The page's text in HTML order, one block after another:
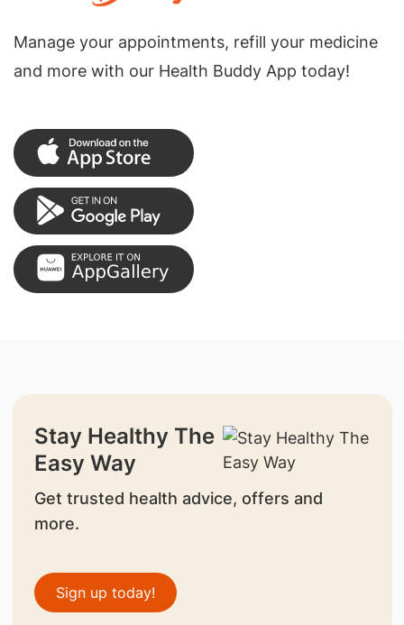
Manage your appointments, refill your medicine
and more with our Health Buddy App today!
Stay Healthy The
Easy Way
Get trusted health advice, offers and
more.
Sign up today!